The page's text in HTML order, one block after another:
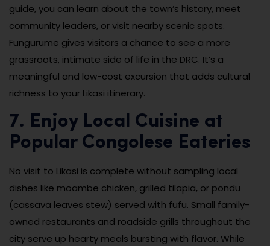
guide, you can learn about the town’s history, meet
community leaders, or visit nearby scenic spots.
Fungurume gives visitors a chance to see a more
grassroots, intimate side of life in the DRC. It’s a
meaningful and low-cost excursion that adds cultural
richness to your Likasi itinerary.
7. Enjoy Local Cuisine at
Popular Congolese Eateries
No visit to Likasi is complete without sampling local
dishes like moambe chicken, grilled tilapia, or pondu
(cassava leaves stew) served with fufu. Small family-
owned restaurants and roadside grills throughout the
city serve up hearty meals bursting with flavor. While